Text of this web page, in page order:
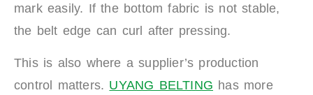
mark easily. If the bottom fabric is not stable,
the belt edge can curl after pressing.
This is also where a supplier’s production
control matters. UYANG BELTING has more